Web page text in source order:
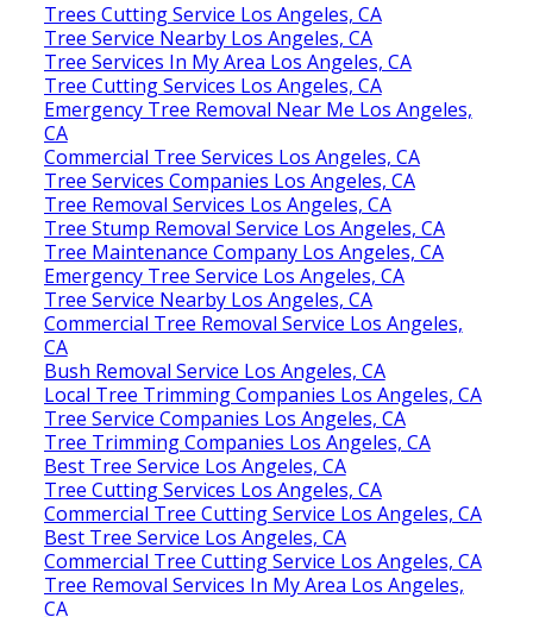
Trees Cutting Service Los Angeles, CA
Tree Service Nearby Los Angeles, CA
Tree Services In My Area Los Angeles, CA
Tree Cutting Services Los Angeles, CA
Emergency Tree Removal Near Me Los Angeles,
CA
Commercial Tree Services Los Angeles, CA
Tree Services Companies Los Angeles, CA
Tree Removal Services Los Angeles, CA
Tree Stump Removal Service Los Angeles, CA
Tree Maintenance Company Los Angeles, CA
Emergency Tree Service Los Angeles, CA
Tree Service Nearby Los Angeles, CA
Commercial Tree Removal Service Los Angeles,
CA
Bush Removal Service Los Angeles, CA
Local Tree Trimming Companies Los Angeles, CA
Tree Service Companies Los Angeles, CA
Tree Trimming Companies Los Angeles, CA
Best Tree Service Los Angeles, CA
Tree Cutting Services Los Angeles, CA
Commercial Tree Cutting Service Los Angeles, CA
Best Tree Service Los Angeles, CA
Commercial Tree Cutting Service Los Angeles, CA
Tree Removal Services In My Area Los Angeles,
CA